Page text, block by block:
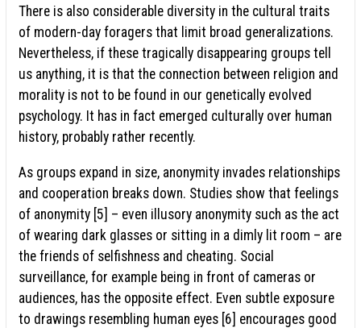
There is also considerable diversity in the cultural traits
of modern-day foragers that limit broad generalizations.
Nevertheless, if these tragically disappearing groups tell
us anything, it is that the connection between religion and
morality is not to be found in our genetically evolved
psychology. It has in fact emerged culturally over human
history, probably rather recently.
As groups expand in size, anonymity invades relationships
and cooperation breaks down. Studies show that feelings
of anonymity [5] – even illusory anonymity such as the act
of wearing dark glasses or sitting in a dimly lit room – are
the friends of selfishness and cheating. Social
surveillance, for example being in front of cameras or
audiences, has the opposite effect. Even subtle exposure
to drawings resembling human eyes [6] encourages good